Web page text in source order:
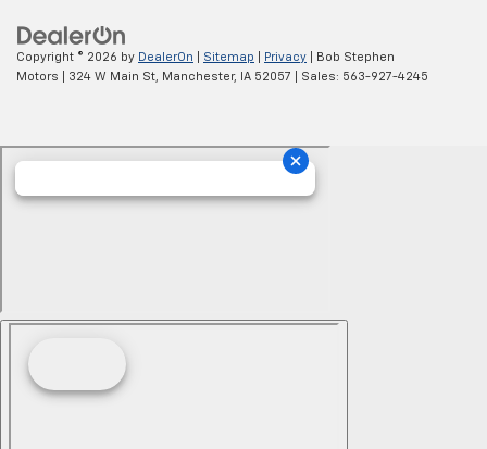
Copyright © 2026 by DealerOn Sitemap Privacy | Bob Stephen
Motors
324 W Main St, Manchester, IA 52057 | Sales: 563-927-4245